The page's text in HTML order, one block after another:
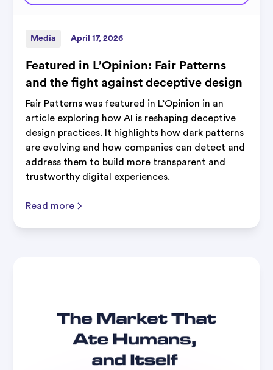
Media April 17, 2026
Featured in L’Opinion: Fair Patterns
and the fight against deceptive design
Fair Patterns was featured in L’Opinion in an
article exploring how AI is reshaping deceptive
design practices. It highlights how dark patterns
are evolving and how companies can detect and
address them to build more transparent and
trustworthy digital experiences.
Read more